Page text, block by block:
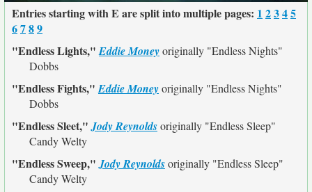
Entries starting with E are split into multiple pages: 1 2345
6789
"Endless Lights,"Eddie Moneyoriginally "Endless Nights"
Dobbs
"Endless Fights,"Eddie Moneyoriginally "Endless Nights"
Dobbs
"Endless Sleet,"Jody Reynoldsoriginally "Endless Sleep"
Candy Welty
"Endless Sweep,"Jody Reynoldsoriginally "Endless Sleep"
Candy Welty